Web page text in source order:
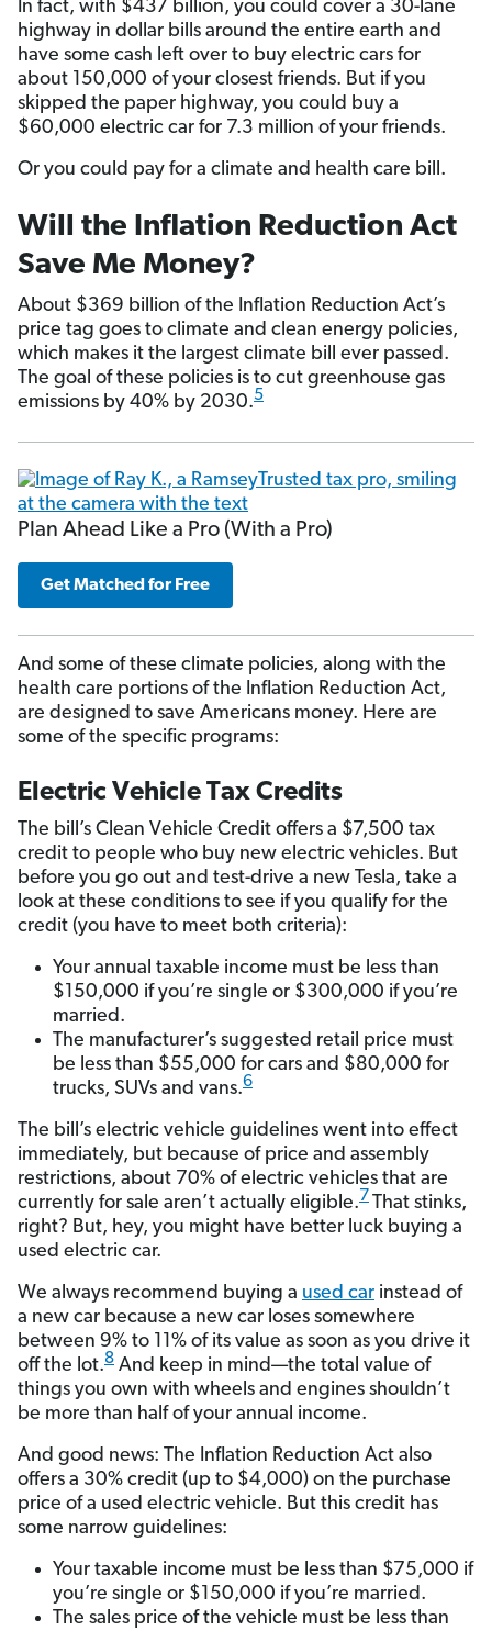
In fact, with $437 billion, you could cover a 30-lane
highway in dollar bills around the entire earth and
have some cash left over to buy electric cars for
about 150,000 of your closest friends. But if you
skipped the paper highway, you could buy a
$60,000 electric car for 7.3 million of your friends.
Or you could pay for a climate and health care bill.
Will the Inflation Reduction Act
Save Me Money?
About $369 billion of the Inflation Reduction Act’s
price tag goes to climate and clean energy policies,
which makes it the largest climate bill ever passed.
The goal of these policies is to cut greenhouse gas
emissions by 40% by 2030.5
Plan Ahead Like a Pro (With a Pro)
Get Matched for Free
And some of these climate policies, along with the
health care portions of the Inflation Reduction Act,
are designed to save Americans money. Here are
some of the specific programs:
Electric Vehicle Tax Credits
The bill’s Clean Vehicle Credit offers a $7,500 tax
credit to people who buy new electric vehicles. But
before you go out and test-drive a new Tesla, take a
look at these conditions to see if you qualify for the
credit (you have to meet both criteria):
Your annual taxable income must be less than
$150,000 if you’re single or $300,000 if you’re
married.
The manufacturer’s suggested retail price must
be less than $55,000 for cars and $80,000 for
trucks, SUVs and vans.6
The bill’s electric vehicle guidelines went into effect
immediately, but because of price and assembly
restrictions, about 70% of electric vehicles that are
currently for sale aren’t actually eligible.7 That stinks,
right? But, hey, you might have better luck buying a
used electric car.
We always recommend buying a used car instead of
a new car because a new car loses somewhere
between 9% to 11% of its value as soon as you drive it
off the lot.8 And keep in mind—the total value of
things you own with wheels and engines shouldn’t
be more than half of your annual income.
And good news: The Inflation Reduction Act also
offers a 30% credit (up to $4,000) on the purchase
price of a used electric vehicle. But this credit has
some narrow guidelines:
Your taxable income must be less than $75,000 if
you’re single or $150,000 if you’re married.
The sales price of the vehicle must be less than